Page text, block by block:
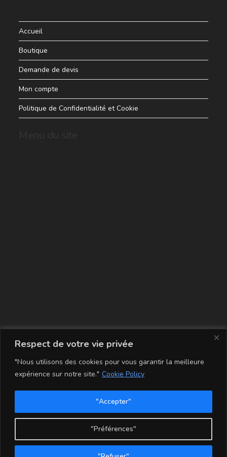
Respect de votre vie privée
"Nous utilisons des cookies pour vous garantir la meilleure
expérience sur notre site." Cookie Policy
"Préférences"
"Accepter"
Accueil
Boutique
Demande de devis
Mon compte
Politique de Confidentialité et Cookie
La carte
Conditions Générales de Vente Mentions légales
Mon compte
Politique de Confidentialité et Cookie
Copyright - WordPress Theme by OceanWP